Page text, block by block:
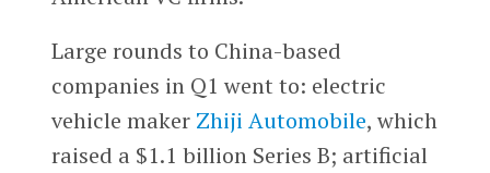
Large rounds to China-based
companies in Q1 went to: electric
vehicle maker Zhiji Automobile, which
raised a $1.1 billion Series B; artificial